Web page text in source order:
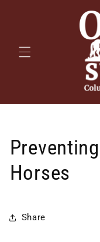
Horses
Share